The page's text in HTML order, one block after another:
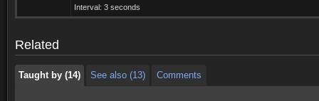
Interval: 3 seconds
Related
Taught by (14) See also (13) Comments